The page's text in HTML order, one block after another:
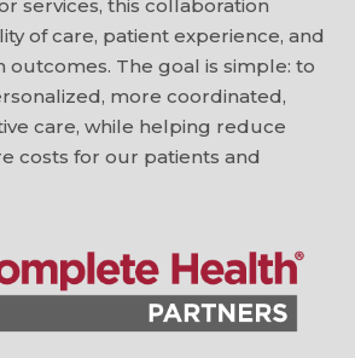
services, this collaboration
of care, patient experience, and
The goal is simple: to
more coordinated,
care, while helping reduce
costs for our patients and